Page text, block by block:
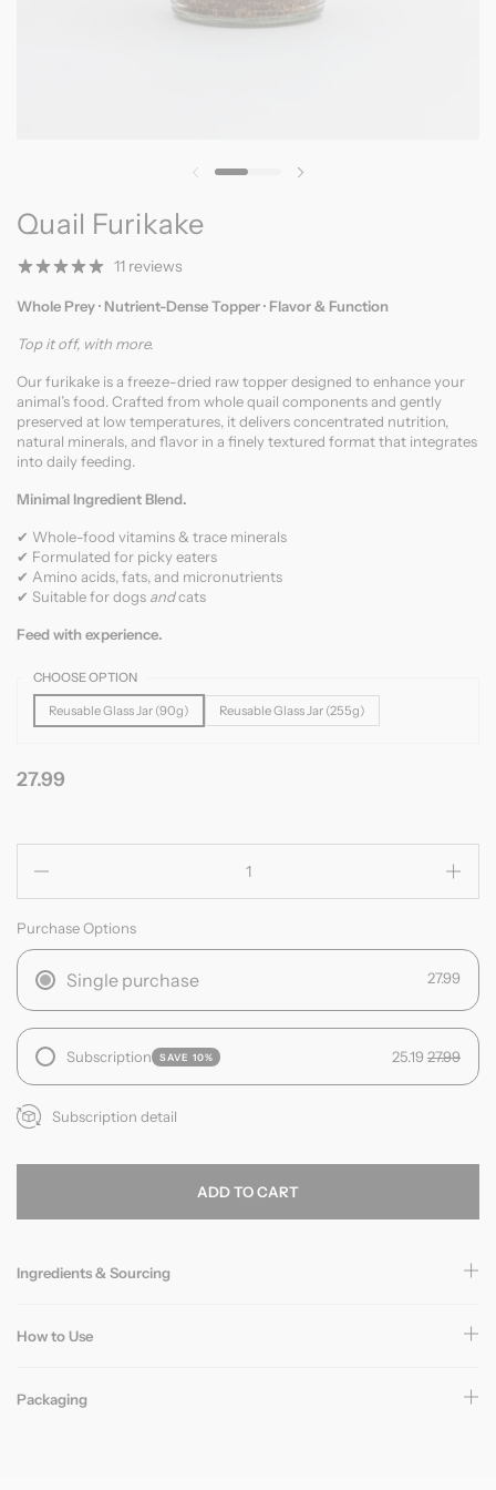
Previous slide
Quail Furikake
11 reviews
Whole Prey · Nutrient-Dense Topper · Flavor & Function
Top it off, with more.
Our furikake is a freeze-dried raw topper designed to enhance your
animal’s food. Crafted from whole quail components and gently
preserved at low temperatures, it delivers concentrated nutrition,
natural minerals, and flavor in a finely textured format that integrates
into daily feeding.
Minimal Ingredient Blend.
✔ Whole-food vitamins & trace minerals
✔ Formulated for picky eaters
✔ Amino acids, fats, and micronutrients
✔ Suitable for dogs andcats
Feed with experience.
CHOOSE OPTION
Reusable Glass Jar (90g) Reusable Glass Jar (255g)
27.99
Purchase Options
Single purchase 27.99
Subscription SAVE 10% 25.19 27.99
Subscription detail
ADD TO CART
Ingredients & Sourcing
How to Use
Packaging